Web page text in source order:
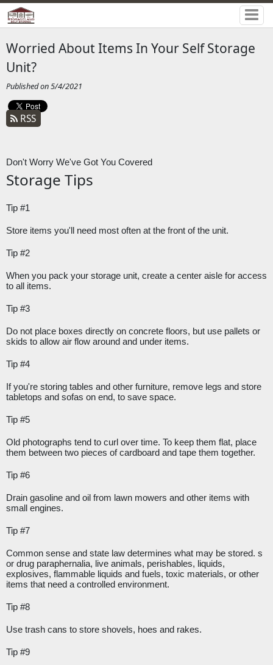
Worried About Items In Your Self Storage
Unit?
Published on 5/4/2021
RSS
Don't Worry We've Got You Covered
Storage Tips
Tip #1
Store items you'll need most often at the front of the unit.
Tip #2
When you pack your storage unit, create a center aisle for access
to all items.
Tip #3
Do not place boxes directly on concrete floors, but use pallets or
skids to allow air flow around and under items.
Tip #4
If you're storing tables and other furniture, remove legs and store
tabletops and sofas on end, to save space.
Tip #5
Old photographs tend to curl over time. To keep them flat, place
them between two pieces of cardboard and tape them together.
Tip #6
Drain gasoline and oil from lawn mowers and other items with
small engines.
Tip #7
Common sense and state law determines what may be stored. s
or drug paraphernalia, live animals, perishables, liquids,
explosives, flammable liquids and fuels, toxic materials, or other
items that need a controlled environment.
Tip #8
Use trash cans to store shovels, hoes and rakes.
Tip #9